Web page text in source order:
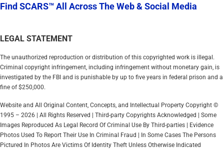
Find SCARS™ All Across The Web & Social Media
LEGAL STATEMENT
The unauthorized reproduction or distribution of this copyrighted work is illegal.
Criminal copyright infringement, including infringement without monetary gain, is
investigated by the FBI and is punishable by up to five years in federal prison and a
fine of $250,000.
Website and All Original Content, Concepts, and Intellectual Property Copyright ©
1995 – 2026 | All Rights Reserved | Third-party Copyrights Acknowledged | Some
Images Reproduced As Legal Record Of Criminal Use By Third-parties | Evidence
Photos Used To Report Their Use In Criminal Fraud | In Some Cases The Persons
Pictured In Photos Are Victims Of Identity Theft Unless Otherwise Indicated